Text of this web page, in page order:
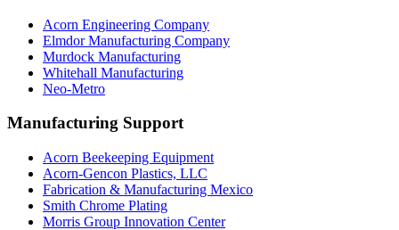
Acorn Engineering Company
Elmdor Manufacturing Company
Murdock Manufacturing
Whitehall Manufacturing
Neo-Metro
Manufacturing Support
Acorn Beekeeping Equipment
Acorn-Gencon Plastics, LLC
Fabrication & Manufacturing Mexico
Smith Chrome Plating
Morris Group Innovation Center